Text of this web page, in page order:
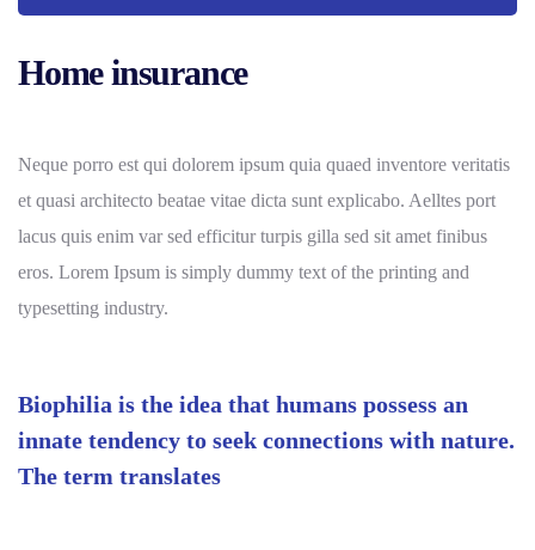
Home insurance
Neque porro est qui dolorem ipsum quia quaed inventore veritatis
et quasi architecto beatae vitae dicta sunt explicabo. Aelltes port
lacus quis enim var sed efficitur turpis gilla sed sit amet finibus
eros. Lorem Ipsum is simply dummy text of the printing and
typesetting industry.
Biophilia is the idea that humans possess an
innate tendency to seek connections with nature.
The term translates